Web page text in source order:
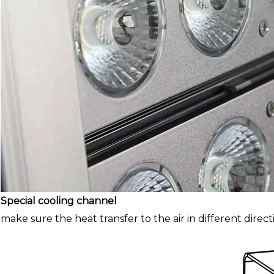
Special cooling channel
make sure the heat transfer to the air in different